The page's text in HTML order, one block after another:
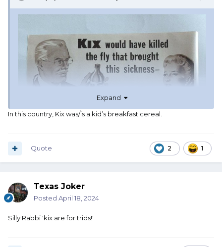
Expand
In this country, Kix was/is a kid’s breakfast cereal.
2 1
Quote
Texas Joker
Posted April 18, 2024
Silly Rabbi 'kix are for trids!'